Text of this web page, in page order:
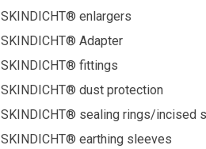
SKINDICHT® enlargers
SKINDICHT® Adapter
SKINDICHT® fittings
SKINDICHT® dust protection
SKINDICHT® sealing rings/incised
SKINDICHT® earthing sleeves